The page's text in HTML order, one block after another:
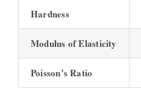
Hardness
Modulus of Elasticity
Poisson’s Ratio